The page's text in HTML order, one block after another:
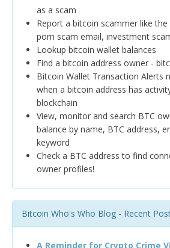
as a scam
Report a bitcoin scammer like
porn scam email, investment
Lookup bitcoin wallet balances
Find a bitcoin address owner -
Bitcoin Wallet Transaction Alerts
when a bitcoin address has
blockchain
View, monitor and search BTC
balance by name, BTC address,
keyword
Check a BTC address to find
owner profiles!
Bitcoin Who's Who Blog - Recent
A Reminder for Crypto Crime